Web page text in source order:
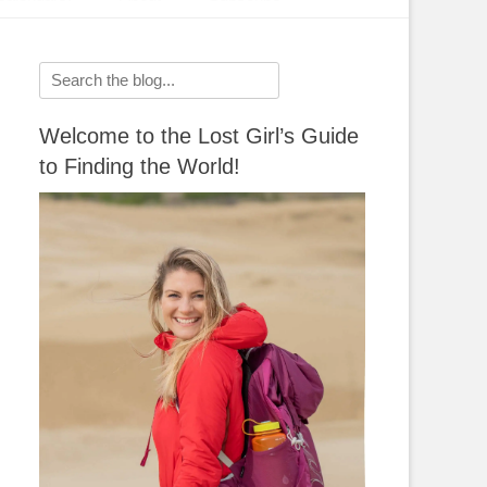
Search
for:
Welcome to the Lost Girl’s Guide
to Finding the World!